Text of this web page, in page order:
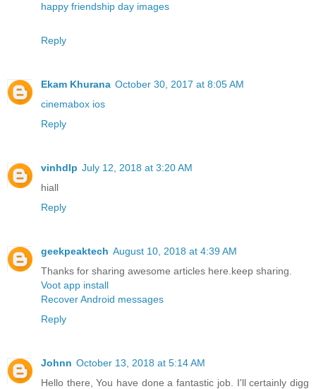
happy friendship day images
Reply
Ekam Khurana October 30, 2017 at 8:05 AM
cinemabox ios
Reply
vinhdlp July 12, 2018 at 3:20 AM
hiall
Reply
geekpeaktech August 10, 2018 at 4:39 AM
Thanks for sharing awesome articles here.keep sharing.
Voot app install
Recover Android messages
Reply
Johnn October 13, 2018 at 5:14 AM
Hello there, You have done a fantastic job. I'll certainly digg